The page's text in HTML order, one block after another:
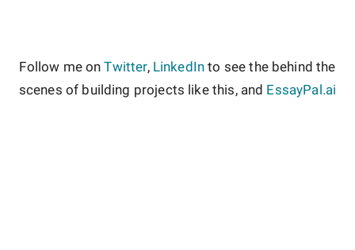
Follow me on Twitter, LinkedIn to see the behind the
scenes of building projects like this, and EssayPal.ai